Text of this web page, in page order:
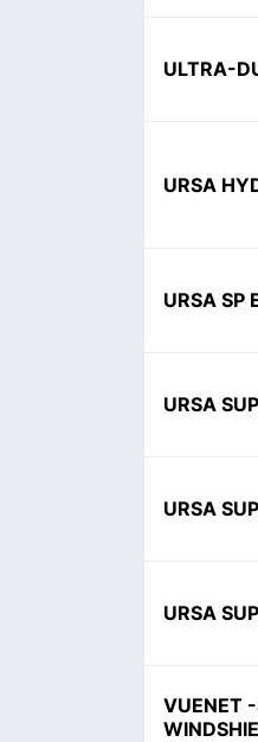
ULTRA-
URSA
URSA SP
URSA
URSA
URSA
VUENET